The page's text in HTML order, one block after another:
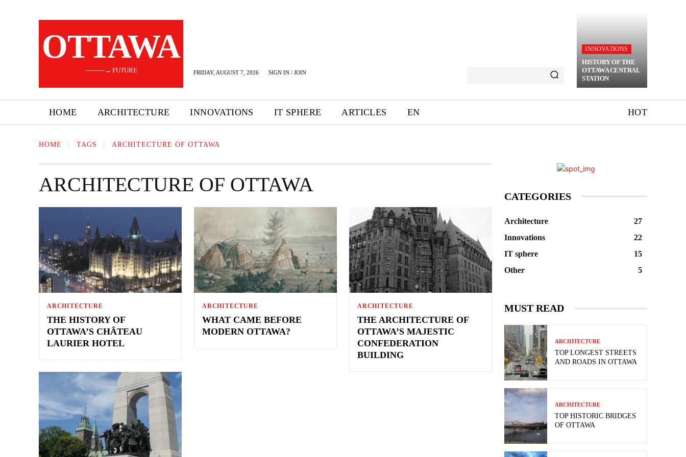
OTTAWA
———→ FUTURE FRIDAY, AUGUST 7, 2026 SIGN IN / JOIN
INNOVATIONS
HISTORY OF THE
OTTAWA CENTRAL
STATION
HOME ARCHITECTURE INNOVATIONS IT SPHERE ARTICLES EN HOT
HOME TAGS ARCHITECTURE OF OTTAWA
ARCHITECTURE OF OTTAWA
ARCHITECTURE
THE HISTORY OF
OTTAWA’S CHÂTEAU
LAURIER HOTEL
ARCHITECTURE
WHAT CAME BEFORE
MODERN OTTAWA?
ARCHITECTURE
THE ARCHITECTURE OF
OTTAWA’S MAJESTIC
CONFEDERATION
BUILDING
CATEGORIES
Architecture
27
Innovations
22
IT sphere
15
Other
5
MUST READ
ARCHITECTURE
TOP LONGEST STREETS
AND ROADS IN OTTAWA
ARCHITECTURE
TOP HISTORIC BRIDGES
OF OTTAWA